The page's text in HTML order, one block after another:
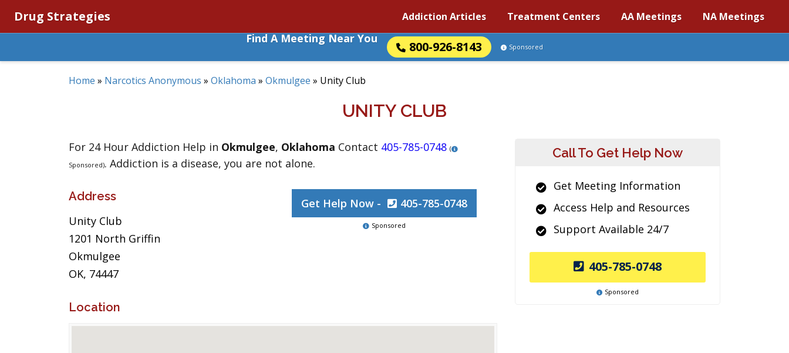
Drug Strategies Addiction Articles Treatment Centers AA Meetings NA Meetings
Find A Meeting Near You
800-926-8143 Sponsored
Home » Narcotics Anonymous » Oklahoma » Okmulgee » Unity Club
UNITY CLUB
For 24 Hour Addiction Help in Okmulgee, Oklahoma Contact 405-785-0748 (
Sponsored). Addiction is a disease, you are not alone.
Address
Unity Club
1201 North Griffin
Okmulgee
OK, 74447
Get Help Now - 405-785-0748
Sponsored
Location
Call To Get Help Now
Get Meeting Information
Access Help and Resources
Support Available 24/7
405-785-0748
Sponsored